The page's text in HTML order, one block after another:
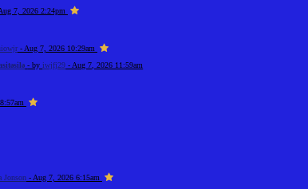
7, 2026 2:24pm
- Aug 7, 2026 10:29am
- byiwjfj29 - Aug 7, 2026 11:59am
Jonson - Aug 7, 2026 6:15am